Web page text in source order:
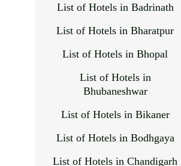
List of Hotels in Badrinath
List of Hotels in Bharatpur
List of Hotels in Bhopal
List of Hotels in
Bhubaneshwar
List of Hotels in Bikaner
List of Hotels in Bodhgaya
List of Hotels in Chandigarh